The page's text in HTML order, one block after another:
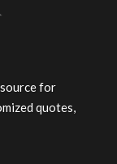
for
quotes,